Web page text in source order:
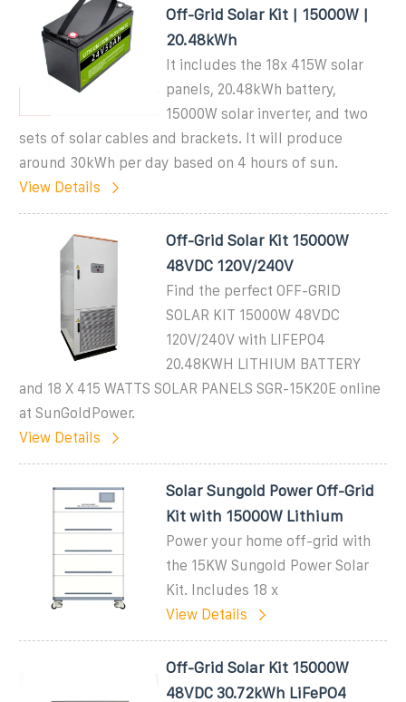
Off-Grid Solar Kit | 15000W |
20.48kWh
It includes the 18x 415W solar
panels, 20.48kWh battery,
15000W solar inverter, and two
sets of solar cables and brackets. It will produce
around 30kWh per day based on 4 hours of sun.
View Details
Off-Grid Solar Kit 15000W
48VDC 120V/240V
Find the perfect OFF-GRID
SOLAR KIT 15000W 48VDC
120V/240V with LIFEPO4
20.48KWH LITHIUM BATTERY
and 18 X 415 WATTS SOLAR PANELS SGR-15K20E online
at SunGoldPower.
View Details
Solar Sungold Power Off-Grid
Kit with 15000W Lithium
Power your home off-grid with
the 15KW Sungold Power Solar
Kit. Includes 18 x
View Details
Off-Grid Solar Kit 15000W
48VDC 30.72kWh LiFePO4